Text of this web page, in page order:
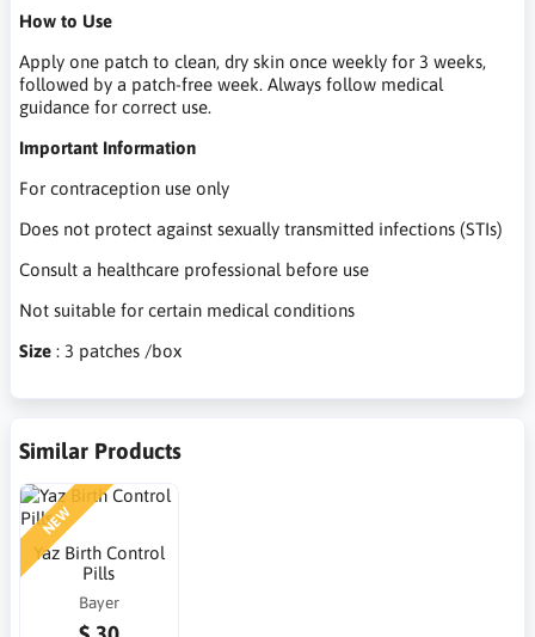
How to Use
Apply one patch to clean, dry skin once weekly for 3 weeks,
followed by a patch-free week. Always follow medical
guidance for correct use.
Important Information
For contraception use only
Does not protect against sexually transmitted infections (STIs)
Consult a healthcare professional before use
Not suitable for certain medical conditions
Size : 3 patches /box
Similar Products
NEW
Yaz Birth Control
Pills
Bayer